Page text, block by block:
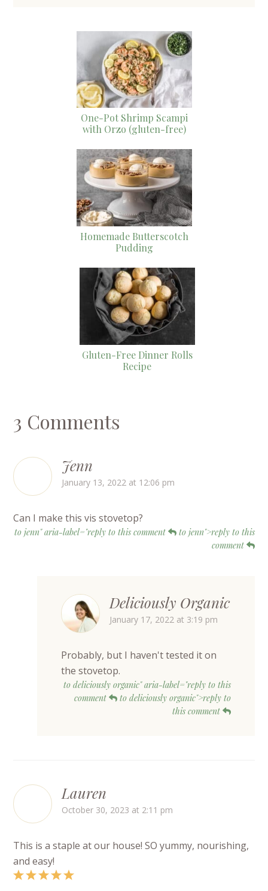
One-Pot Shrimp Scampi
with Orzo (gluten-free)
Homemade Butterscotch
Pudding
Gluten-Free Dinner Rolls
Recipe
3 Comments
Jenn
January 13, 2022 at 12:06 pm
Can I make this vis stovetop?
to jenn" aria-label="reply to this comment
to jenn">reply to this
comment
Deliciously Organic
January 17, 2022 at 3:19 pm
Probably, but I haven't tested it on
the stovetop.
to deliciously organic" aria-label="reply to this
comment
to deliciously organic">reply to
this comment
Lauren
October 30, 2023 at 2:11 pm
This is a staple at our house! SO yummy, nourishing,
and easy!